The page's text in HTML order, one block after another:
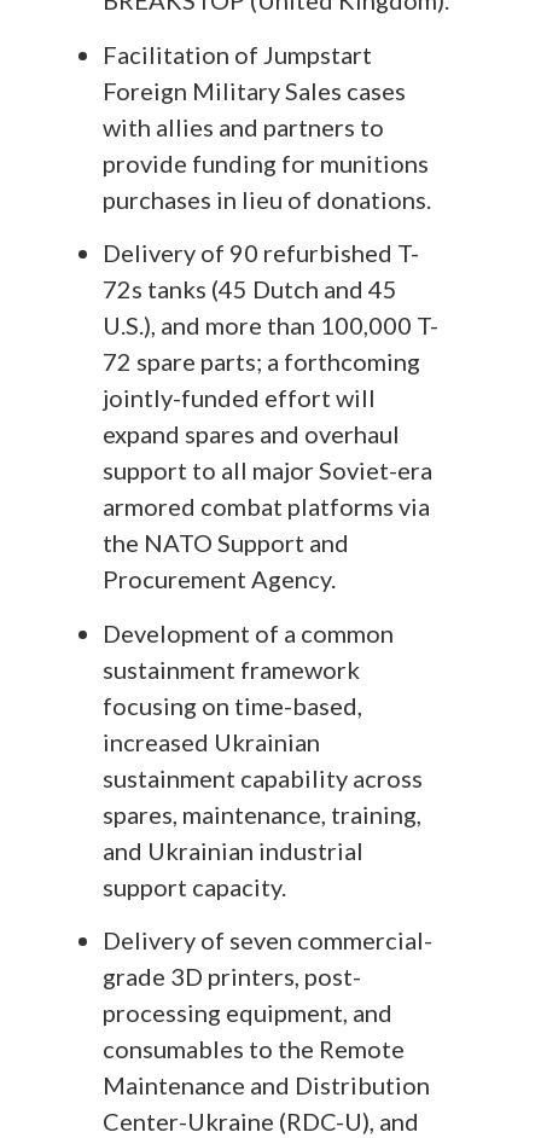
Facilitation of Jumpstart
Foreign Military Sales cases
with allies and partners to
provide funding for munitions
purchases in lieu of donations.
Delivery of 90 refurbished T-
72s tanks (45 Dutch and 45
U.S.), and more than 100,000 T-
72 spare parts; a forthcoming
jointly-funded effort will
expand spares and overhaul
support to all major Soviet-era
armored combat platforms via
the NATO Support and
Procurement Agency.
Development of a common
sustainment framework
focusing on time-based,
increased Ukrainian
sustainment capability across
spares, maintenance, training,
and Ukrainian industrial
support capacity.
Delivery of seven commercial-
grade 3D printers, post-
processing equipment, and
consumables to the Remote
Maintenance and Distribution
Center-Ukraine (RDC-U), and